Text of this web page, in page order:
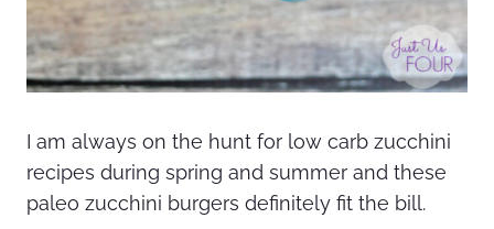
I am always on the hunt for low carb zucchini
recipes during spring and summer and these
paleo zucchini burgers definitely fit the bill.